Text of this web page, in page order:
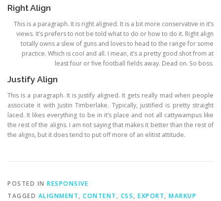
Right Align
This is a paragraph. It is right aligned. It is a bit more conservative in it’s
views. It’s prefers to not be told what to do or how to do it. Right align
totally owns a slew of guns and loves to head to the range for some
practice. Which is cool and all. I mean, it’s a pretty good shot from at
least four or five football fields away. Dead on. So boss.
Justify Align
This is a paragraph. It is justify aligned. It gets really mad when people
associate it with Justin Timberlake. Typically, justified is pretty straight
laced. It likes everything to be in it’s place and not all cattywampus like
the rest of the aligns. I am not saying that makes it better than the rest of
the aligns, but it does tend to put off more of an elitist attitude.
POSTED IN RESPONSIVE
TAGGED ALIGNMENT, CONTENT , CSS, EXPORT, MARKUP